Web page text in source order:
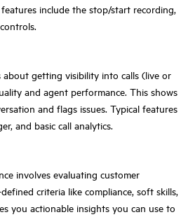
include the stop/start recording,
about getting visibility into calls (live or
and agent performance. This shows
and flags issues. Typical features
and basic call analytics.
involves evaluating customer
criteria like compliance, soft skills,
you actionable insights you can use to